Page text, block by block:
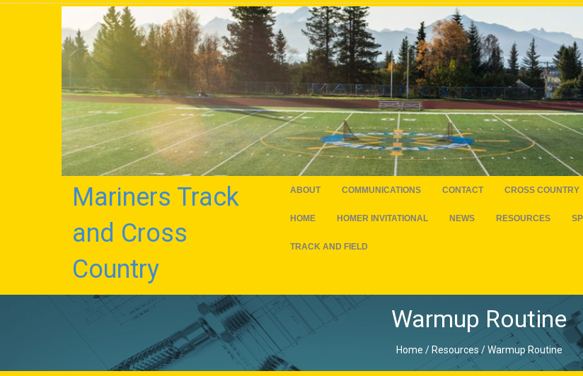
Mariners Track
and Cross
Country
ABOUT COMMUNICATIONS CONTACT CROSS COUNTRY
HOME HOMER INVITATIONAL NEWS RESOURCES
TRACK AND FIELD
Warmup Routine
Home / Resources/Warmup Routine